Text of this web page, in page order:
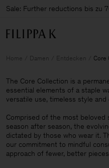
Sale: Further reductions bis zu
Home Damen Entdecken Core
The Core Collection is a
essential elements of a staple
versatile use, timeless style
Comprised of the most
season after season, the
dictated by those who wear it.
our commitment to mindful
approach of fewer, better